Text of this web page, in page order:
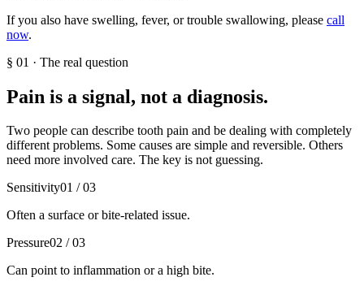
If you also have swelling, fever, or trouble swallowing, please call
now.
§ 01 · The real question
Pain is a signal, not a diagnosis.
Two people can describe tooth pain and be dealing with completely
different problems. Some causes are simple and reversible. Others
need more involved care. The key is not guessing.
Sensitivity01 / 03
Often a surface or bite-related issue.
Pressure02 / 03
Can point to inflammation or a high bite.